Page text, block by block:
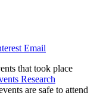
Email
that took place
Research
are safe to attend